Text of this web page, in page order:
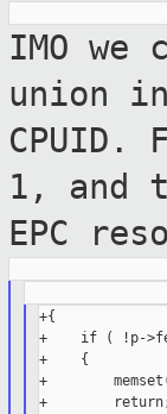
IMO
union
1, and
EPC
+{
+    if ( !p-
+    {
+
+